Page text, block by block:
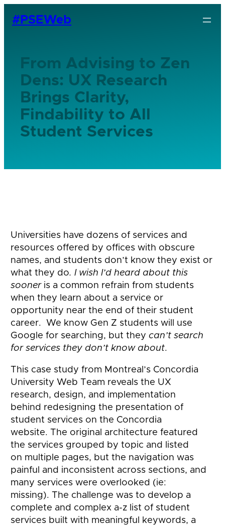
#PSEWeb
From Advising to Zen
Dens: UX Research
Brings Clarity,
Findability to All
Student Services
Universities have dozens of services and
resources offered by offices with obscure
names, and students don’t know they exist or
what they do. I wish I’d heard about this
sooneris a common refrain from students
when they learn about a service or
opportunity near the end of their student
career. We know Gen Z students will use
Google for searching, but theycan’t search
for services they don’t know about.
This case study from Montreal’s Concordia
University Web Team reveals the UX
research, design, and implementation
behind redesigning the presentation of
student services on the Concordia
website. The original architecture featured
the services grouped by topic and listed
on multiple pages, but the navigation was
painful and inconsistent across sections, and
many services were overlooked (ie:
missing). The challenge was to develop a
complete and complex a-z list of student
services built with meaningful keywords, a